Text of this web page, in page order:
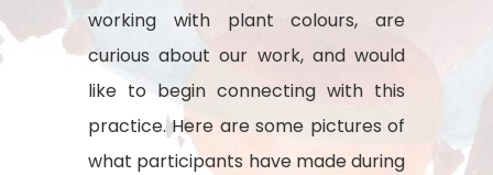
working with plant colours, are
curious about our work, and would
like to begin connecting with this
practice. Here are some pictures of
what participants have made during